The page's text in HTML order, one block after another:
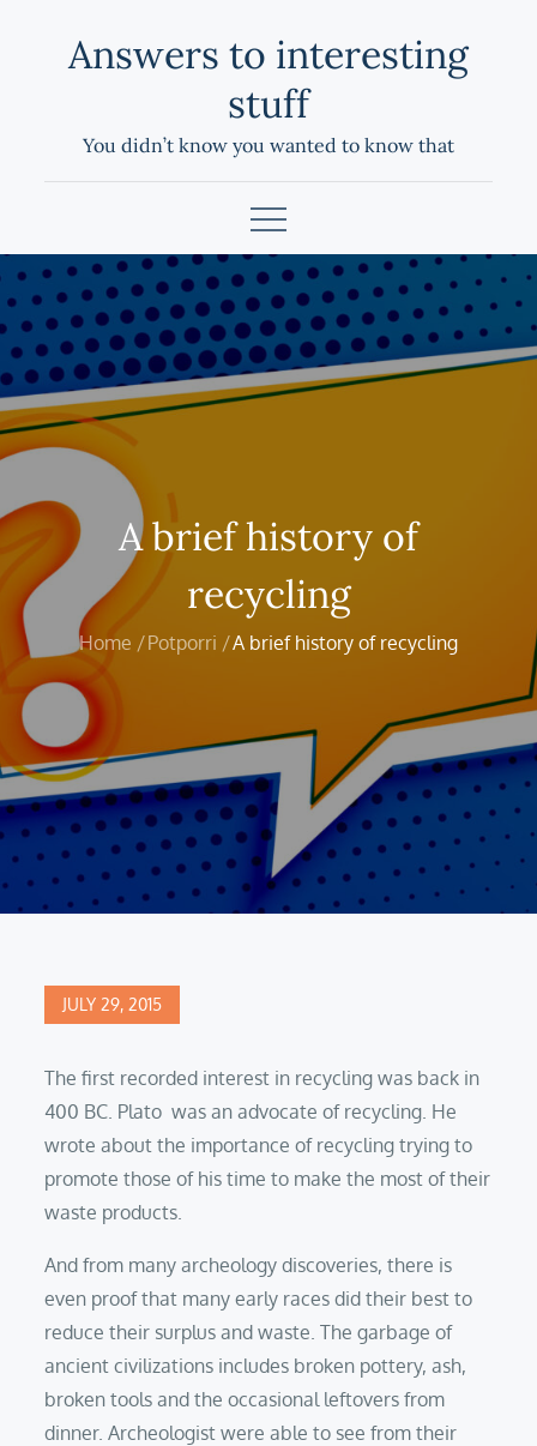
Answers to interesting
stuff
You didn’t know you wanted to know that
A brief history of
recycling
Home Potporri A brief history of recycling
Posted
JULY 29, 2015
The first recorded interest in recycling was back in
400 BC. Plato was an advocate of recycling. He
wrote about the importance of recycling trying to
promote those of his time to make the most of their
waste products.
And from many archeology discoveries, there is
even proof that many early races did their best to
reduce their surplus and waste. The garbage of
ancient civilizations includes broken pottery, ash,
broken tools and the occasional leftovers from
dinner. Archeologist were able to see from their